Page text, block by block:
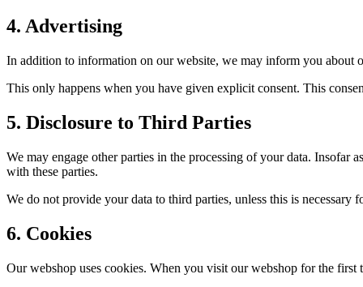
4. Advertising
In addition to information on our website, we may inform you about
This only happens when you have given explicit consent. This
5. Disclosure to Third Parties
We may engage other parties in the processing of your data. Insofar
with these parties.
We do not provide your data to third parties, unless this is
6. Cookies
Our webshop uses cookies. When you visit our webshop for the